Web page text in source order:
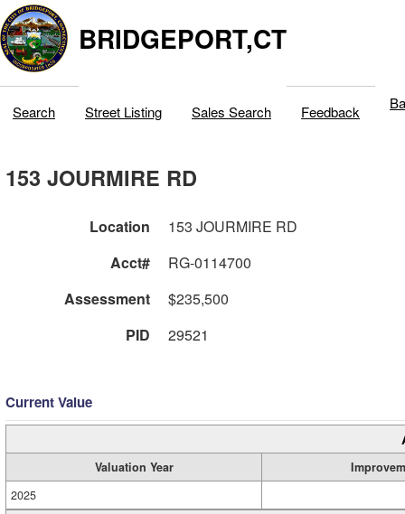
BRIDGEPORT,CT
Search Street Listing Sales Search Feedback
153 JOURMIRE RD
Location
153 JOURMIRE RD
Acct#
RG-0114700
Assessment
$235,500
PID
29521
Current Value
Valuation Year
2025